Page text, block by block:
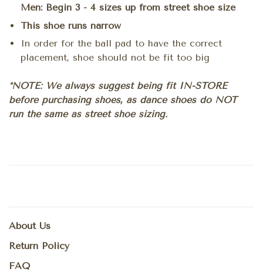
Men: Begin 3 - 4 sizes up from street shoe size
This shoe runs narrow
In order for the ball pad to have the correct
placement, shoe should not be fit too big
*NOTE: We always suggest being fit IN-STORE
before purchasing shoes, as dance shoes do NOT
run the same as street shoe sizing.
About Us
Return Policy
FAQ